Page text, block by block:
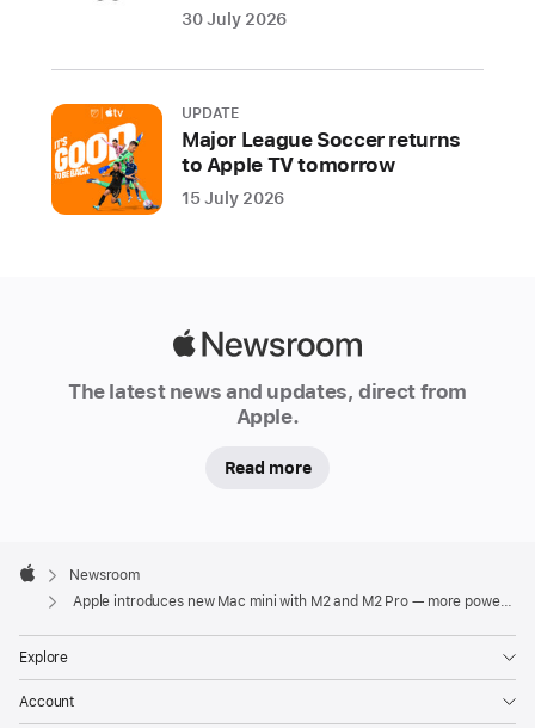
M2
With
the
M2
chip,
powerful,
new
starting
price
30 July 2026
UPDATE
Major League Soccer returns
to Apple TV tomorrow
15 July 2026
The latest news and updates, direct from
Apple.
Read more
Footer

Apple
Newsroom
Apple introduces new Mac mini with M2 and M2 Pro — more powerful, capable, and versatile than ever
Explore
Account